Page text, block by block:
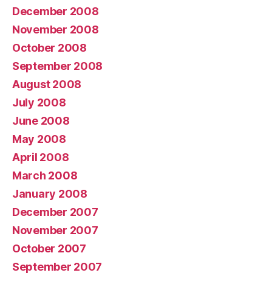
December 2008
November 2008
October 2008
September 2008
August 2008
July 2008
June 2008
May 2008
April 2008
March 2008
January 2008
December 2007
November 2007
October 2007
September 2007